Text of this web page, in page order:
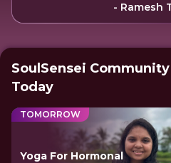
- Ramesh
SoulSensei
Today
TOMORROW
Yoga For Hormonal